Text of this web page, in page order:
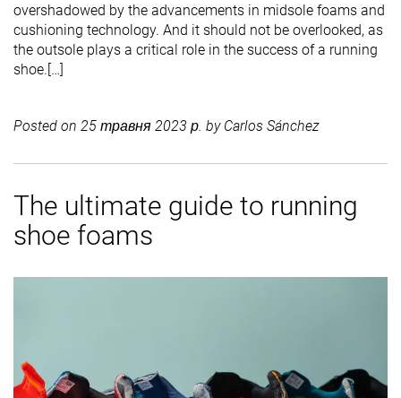
overshadowed by the advancements in midsole foams and
cushioning technology. And it should not be overlooked, as
the outsole plays a critical role in the success of a running
shoe.[…]
Posted on 25 травня 2023 р. by Carlos Sánchez
The ultimate guide to running
shoe foams